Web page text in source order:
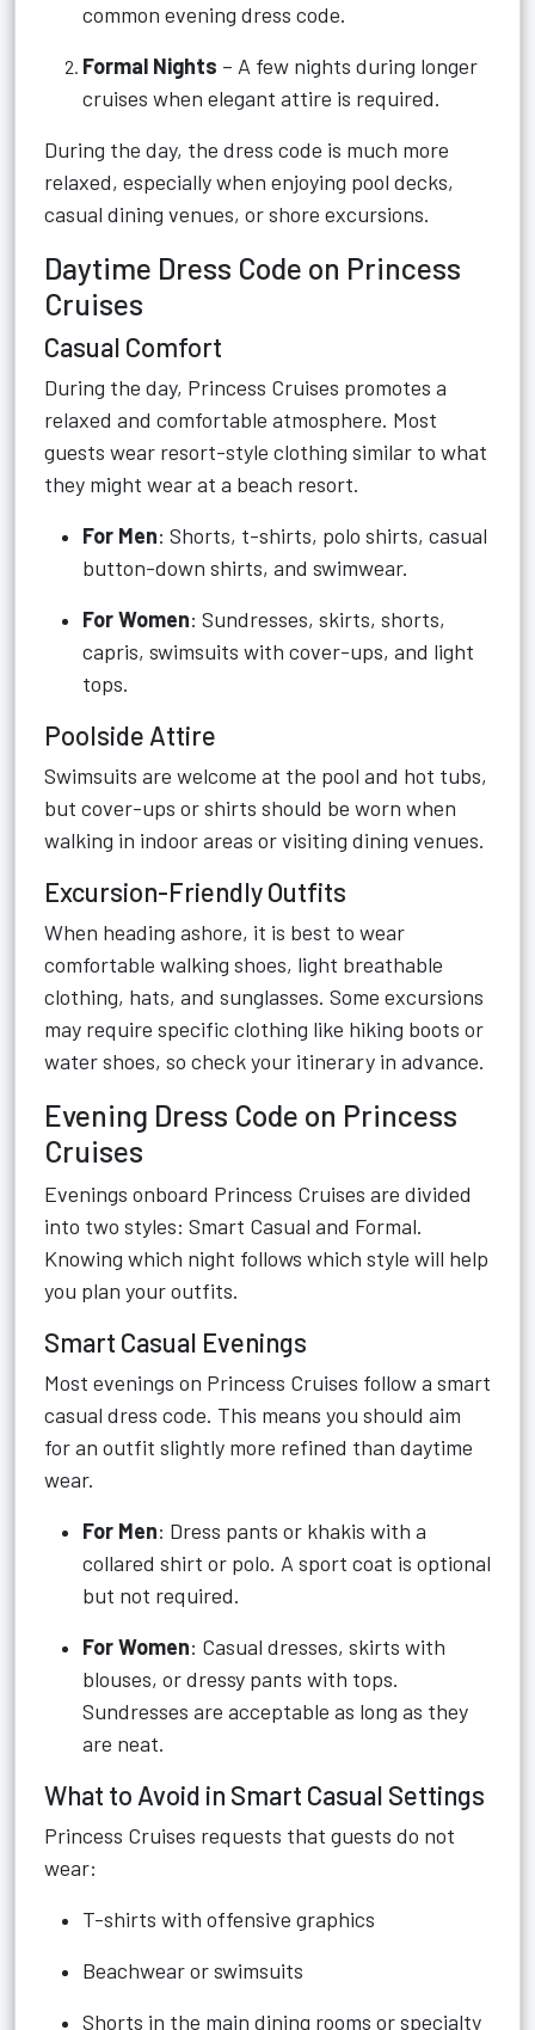
common evening dress code.
Formal Nights – A few nights during longer
cruises when elegant attire is required.
During the day, the dress code is much more
relaxed, especially when enjoying pool decks,
casual dining venues, or shore excursions.
Daytime Dress Code on Princess
Cruises
Casual Comfort
During the day, Princess Cruises promotes a
relaxed and comfortable atmosphere. Most
guests wear resort-style clothing similar to what
they might wear at a beach resort.
For Men: Shorts, t-shirts, polo shirts, casual
button-down shirts, and swimwear.
For Women: Sundresses, skirts, shorts,
capris, swimsuits with cover-ups, and light
tops.
Poolside Attire
Swimsuits are welcome at the pool and hot tubs,
but cover-ups or shirts should be worn when
walking in indoor areas or visiting dining venues.
Excursion-Friendly Outfits
When heading ashore, it is best to wear
comfortable walking shoes, light breathable
clothing, hats, and sunglasses. Some excursions
may require specific clothing like hiking boots or
water shoes, so check your itinerary in advance.
Evening Dress Code on Princess
Cruises
Evenings onboard Princess Cruises are divided
into two styles: Smart Casual and Formal.
Knowing which night follows which style will help
you plan your outfits.
Smart Casual Evenings
Most evenings on Princess Cruises follow a smart
casual dress code. This means you should aim
for an outfit slightly more refined than daytime
wear.
For Men: Dress pants or khakis with a
collared shirt or polo. A sport coat is optional
but not required.
For Women: Casual dresses, skirts with
blouses, or dressy pants with tops.
Sundresses are acceptable as long as they
are neat.
What to Avoid in Smart Casual Settings
Princess Cruises requests that guests do not
wear:
T-shirts with offensive graphics
Beachwear or swimsuits
Shorts in the main dining rooms or specialty